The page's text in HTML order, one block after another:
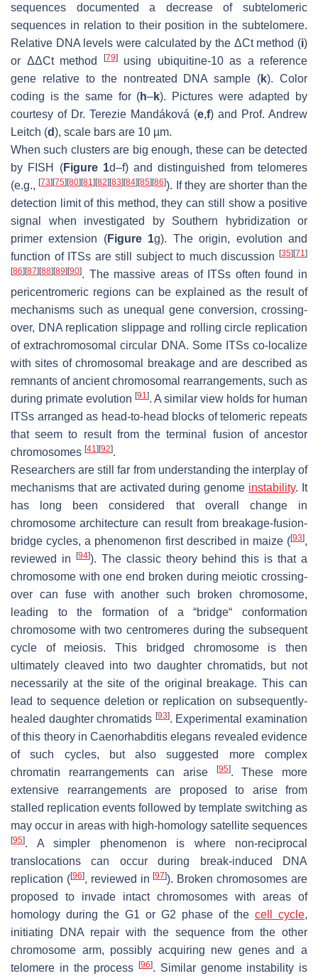
sequences documented a decrease of subtelomeric
sequences in relation to their position in the subtelomere.
Relative DNA levels were calculated by the ΔCt method (i)
or ΔΔCt method
[79]using ubiquitine-10 as a reference
gene relative to the nontreated DNA sample (k). Color
coding is the same for (h–k). Pictures were adapted by
courtesy of Dr. Terezie Mandáková (e,f) and Prof. Andrew
Leitch (d), scale bars are 10 µm.
When such clusters are big enough, these can be detected
by FISH (Figure 1d–f) and distinguished from telomeres
(e.g.,[73] [75] [80] [81] [82] [83] [84] [85] [86]). If they are shorter than the
detection limit of this method, they can still show a positive
signal when investigated by Southern hybridization or
primer extension (Figure 1g). The origin, evolution and
function of ITSs are still subject to much discussion
[35] [71]
[86] [87] [88] [89] [90]. The massive areas of ITSs often found in
pericentromeric regions can be explained as the result of
mechanisms such as unequal gene conversion, crossing-
over, DNA replication slippage and rolling circle replication
of extrachromosomal circular DNA. Some ITSs co-localize
with sites of chromosomal breakage and are described as
remnants of ancient chromosomal rearrangements, such as
during primate evolution [91]. A similar view holds for human
ITSs arranged as head-to-head blocks of telomeric repeats
that seem to result from the terminal fusion of ancestor
chromosomes [41] [92].
Researchers are still far from understanding the interplay of
mechanisms that are activated during genome instability. It
has long been considered that overall change in
chromosome architecture can result from breakage-fusion-
bridge cycles, a phenomenon first described in maize ([93],
reviewed in
[94]). The classic theory behind this is that a
chromosome with one end broken during meiotic crossing-
over can fuse with another such broken chromosome,
leading to the formation of a “bridge“ conformation
chromosome with two centromeres during the subsequent
cycle of meiosis. This bridged chromosome is then
ultimately cleaved into two daughter chromatids, but not
necessarily at the site of the original breakage. This can
lead to sequence deletion or replication on subsequently-
healed daughter chromatids [93]. Experimental examination
of this theory inCaenorhabditis elegans revealed evidence
of such cycles, but also suggested more complex
chromatin rearrangements can arise
[95]. These more
extensive rearrangements are proposed to arise from
stalled replication events followed by template switching as
may occur in areas with high-homology satellite sequences
[95]. A simpler phenomenon is where non-reciprocal
translocations can occur during break-induced DNA
replication ([96], reviewed in[97]). Broken chromosomes are
proposed to invade intact chromosomes with areas of
homology during the G1 or G2 phase of the cell cycle,
initiating DNA repair with the sequence from the other
chromosome arm, possibly acquiring new genes and a
telomere in the process
[96]. Similar genome instability is